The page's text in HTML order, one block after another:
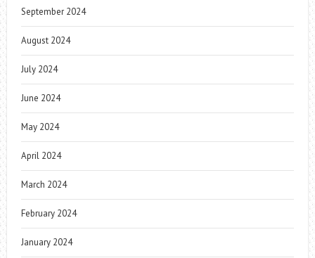
September 2024
August 2024
July 2024
June 2024
May 2024
April 2024
March 2024
February 2024
January 2024